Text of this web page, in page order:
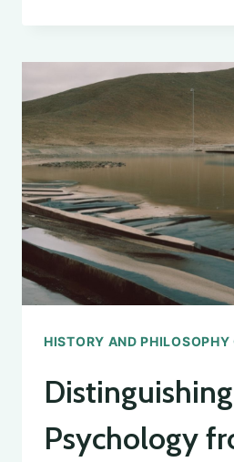
AUTHOR
THE
FIRST
TEXTBOOK
REVEALED
HISTORY AND
Distinguishing
Psychology